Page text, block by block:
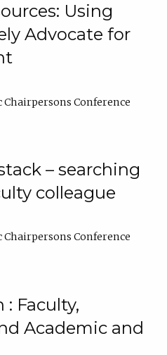
Using
Advocate for
Chairpersons Conference
– searching
colleague
Chairpersons Conference
: Faculty,
Academic and